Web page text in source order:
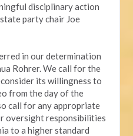
disciplinary action
party chair Joe
in our determination
Rohrer. We call for the
its willingness to
from the day of the
call for any appropriate
oversight responsibilities
to a higher standard